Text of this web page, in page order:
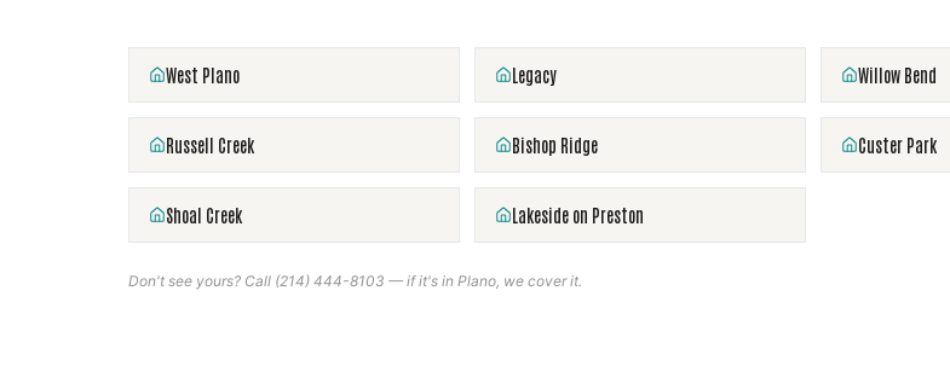
West Plano Legacy Willow Bend
Russell Creek Bishop Ridge Custer Park
Shoal Creek Lakeside on Preston
Don't see yours? Call (214) 444-8103 — if it's in Plano, we cover it.